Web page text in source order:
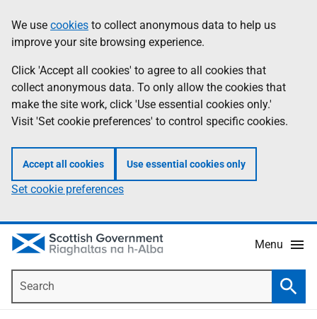
to
main
content
help
Information
We use cookies to collect anonymous data to help us
improve your site browsing experience.
Click 'Accept all cookies' to agree to all cookies that
collect anonymous data. To only allow the cookies that
make the site work, click 'Use essential cookies only.'
Visit 'Set cookie preferences' to control specific cookies.
Accept all cookies Use essential cookies only
Set cookie preferences
Menu